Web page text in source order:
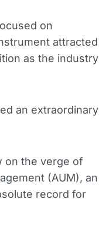
on
attracted
as the industry
an extraordinary
on the verge of
(AUM), an
record for